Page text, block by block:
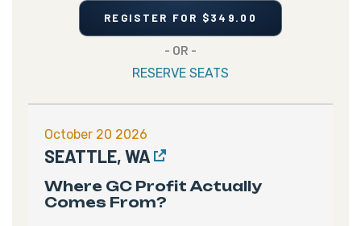
REGISTER FOR $349.00
- OR -
RESERVE SEATS
October 20 2026
SEATTLE, WA
Where GC Profit Actually
Comes From?